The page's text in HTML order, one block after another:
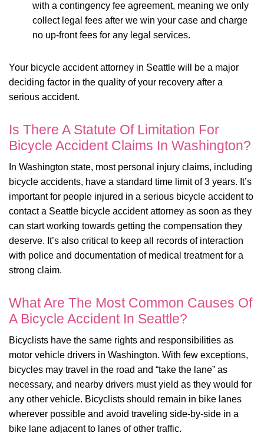
with a contingency fee agreement, meaning we only
collect legal fees after we win your case and charge
no up-front fees for any legal services.
Your bicycle accident attorney in Seattle will be a major
deciding factor in the quality of your recovery after a
serious accident.
Is There A Statute Of Limitation For
Bicycle Accident Claims In Washington?
In Washington state, most personal injury claims, including
bicycle accidents, have a standard time limit of 3 years. It’s
important for people injured in a serious bicycle accident to
contact a Seattle bicycle accident attorney as soon as they
can start working towards getting the compensation they
deserve. It’s also critical to keep all records of interaction
with police and documentation of medical treatment for a
strong claim.
What Are The Most Common Causes Of
A Bicycle Accident In Seattle?
Bicyclists have the same rights and responsibilities as
motor vehicle drivers in Washington. With few exceptions,
bicycles may travel in the road and “take the lane” as
necessary, and nearby drivers must yield as they would for
any other vehicle. Bicyclists should remain in bike lanes
wherever possible and avoid traveling side-by-side in a
bike lane adjacent to lanes of other traffic.